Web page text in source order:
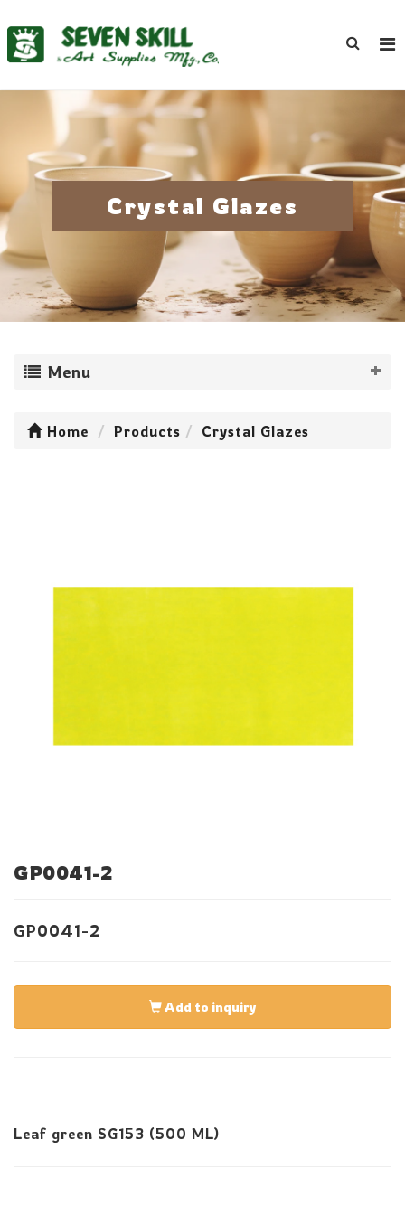
Crystal Glazes
Menu
Home Products Crystal Glazes
GP0041-2
GP0041-2
Add to inquiry
Leaf green SG153 (500 ML)